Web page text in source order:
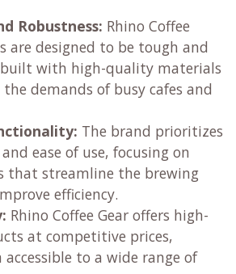
Robustness: Rhino Coffee
are designed to be tough and
with high-quality materials
demands of busy cafes and
The brand prioritizes
ease of use, focusing on
that streamline the brewing
efficiency.
Rhino Coffee Gear offers high-
at competitive prices,
to a wide range of